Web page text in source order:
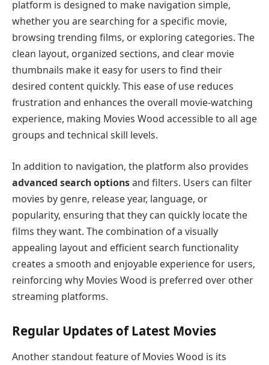
platform is designed to make navigation simple,
whether you are searching for a specific movie,
browsing trending films, or exploring categories. The
clean layout, organized sections, and clear movie
thumbnails make it easy for users to find their
desired content quickly. This ease of use reduces
frustration and enhances the overall movie-watching
experience, making Movies Wood accessible to all age
groups and technical skill levels.
In addition to navigation, the platform also provides
advanced search optionsand filters. Users can filter
movies by genre, release year, language, or
popularity, ensuring that they can quickly locate the
films they want. The combination of a visually
appealing layout and efficient search functionality
creates a smooth and enjoyable experience for users,
reinforcing why Movies Wood is preferred over other
streaming platforms.
Regular Updates of Latest Movies
Another standout feature of Movies Wood is its